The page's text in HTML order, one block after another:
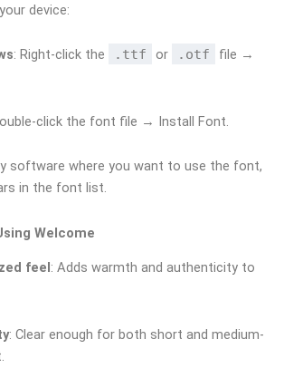
device:
: Right-click the .ttf or .otf
file →
click the font file → Install Font.
software where you want to use the font,
in the font list.
Welcome
feel : Adds warmth and authenticity to
: Clear enough for both short and medium-